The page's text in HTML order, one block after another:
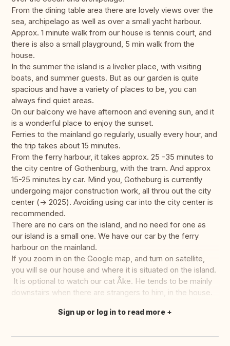
From the dining table area there are lovely views over the
sea, archipelago as well as over a small yacht harbour.
Approx. 1 minute walk from our house is tennis court, and
there is also a small playground, 5 min walk from the
house.
In the summer the island is a livelier place, with visiting
boats, and summer guests. But as our garden is quite
spacious and have a variety of places to be, you can
always find quiet areas.
On our balcony we have afternoon and evening sun, and it
is a wonderful place to enjoy the sunset.
Ferries to the mainland go regularly, usually every hour, and
the trip takes about 15 minutes.
From the ferry harbour, it takes approx. 25 -35 minutes to
the city centre of Gothenburg, with the tram. And approx
15-25 minutes by car. Mind you, Gotheburg is currently
undergoing major construction work, all throu out the city
center (-> 2025). Avoiding using car into the city center is
recommended.
There are no cars on the island, and no need for one as
our island is a small one. We have our car by the ferry
harbour on the mainland.
If you zoom in on the Google map, and turn on satellite,
you will se our house and where it is situated on the island.
It is optional to watch our cat Åke. He tends to be mainly
downstairs when there are strangers to him, in the house.
Translate this
Sign up or log in to read more